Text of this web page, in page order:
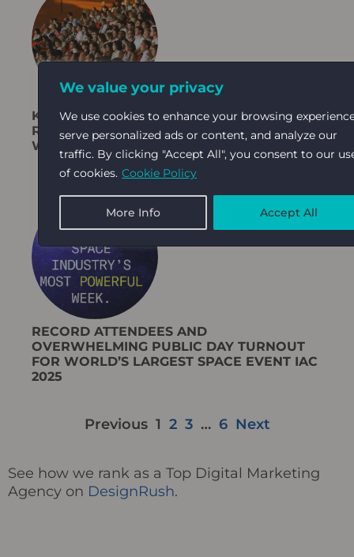
We value your privacy
We use cookies to enhance your browsing
serve personalized ads or content, and analyze our
traffic. By clicking "Accept All", you consent to our
of cookies. Cookie Policy
More Info Accept All
KABLOOM’S SOCIAL GROWTH STRATEGY
RESULTS IN +30% ABSTRACT TARGET FOR
WGC 2025
RECORD ATTENDEES AND
OVERWHELMING PUBLIC DAY TURNOUT
FOR WORLD’S LARGEST SPACE EVENT IAC
2025
Previous 1 2 3 … 6 Next
See how we rank as a Top Digital Marketing
Agency on DesignRush.